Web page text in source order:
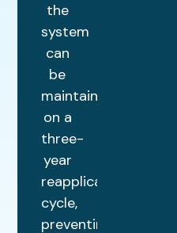
the
system
can
be
maintained
on a
three-
year
reapplication
cycle,
preventing